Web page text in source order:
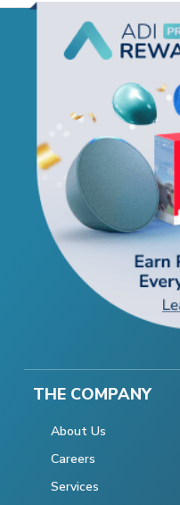
THE COMPANY
About Us
Careers
Services